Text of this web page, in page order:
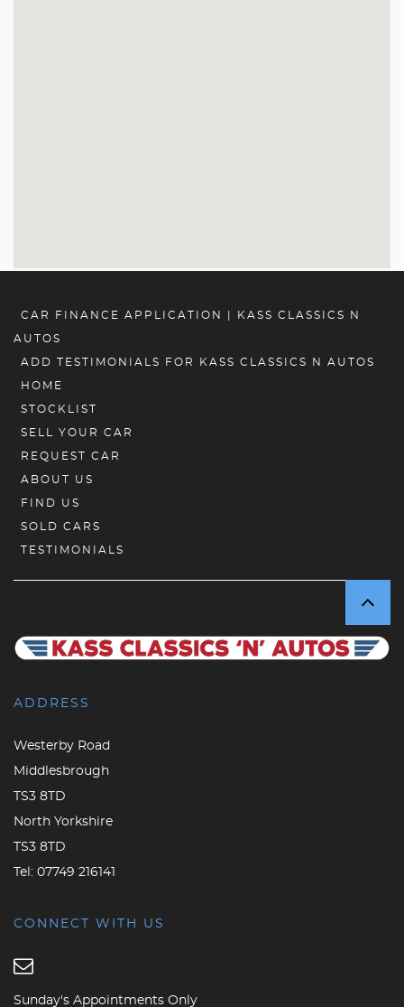
CAR FINANCE APPLICATION | KASS CLASSICS N
AUTOS
ADD TESTIMONIALS FOR KASS CLASSICS N AUTOS
HOME
STOCKLIST
SELL YOUR CAR
REQUEST CAR
ABOUT US
FIND US
SOLD CARS
TESTIMONIALS
ADDRESS
Westerby Road
Middlesbrough
TS3 8TD
North Yorkshire
TS3 8TD
Tel: 07749 216141
CONNECT WITH US
Sunday's Appointments Only